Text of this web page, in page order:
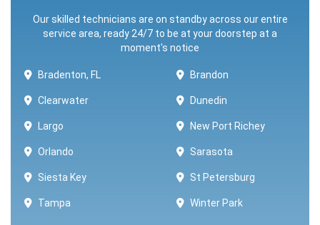
Our skilled technicians are on standby across our entire
service area, ready 24/7 to be at your doorstep at a
moment's notice
Bradenton, FL Brandon
Clearwater Dunedin
Largo New Port Richey
Orlando Sarasota
Siesta Key St Petersburg
Tampa Winter Park ​​